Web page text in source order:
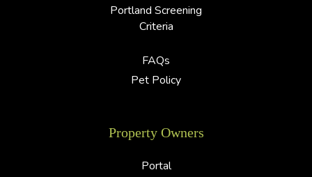
Portland Screening
Criteria
FAQs
Pet Policy
Property Owners
Portal